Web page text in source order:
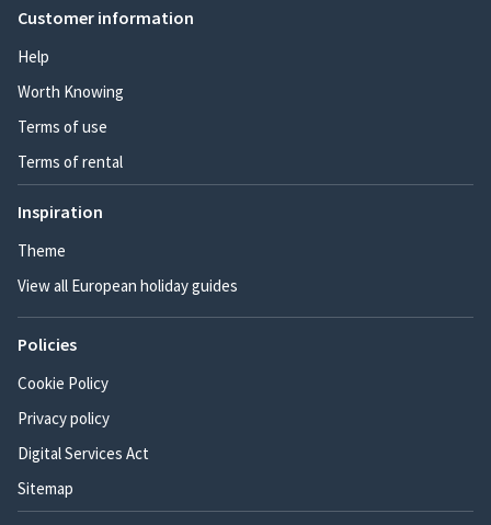
Customer information
Help
Worth Knowing
Terms of use
Terms of rental
Inspiration
Theme
View all European holiday guides
Policies
Cookie Policy
Privacy policy
Digital Services Act
Sitemap